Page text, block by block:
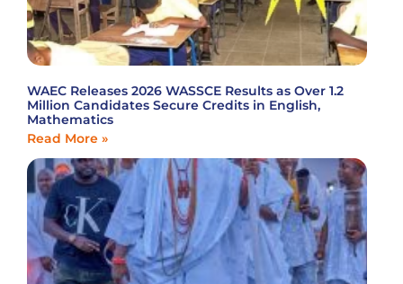
WAEC Releases 2026 WASSCE Results as Over 1.2
Million Candidates Secure Credits in English,
Mathematics
Read More »